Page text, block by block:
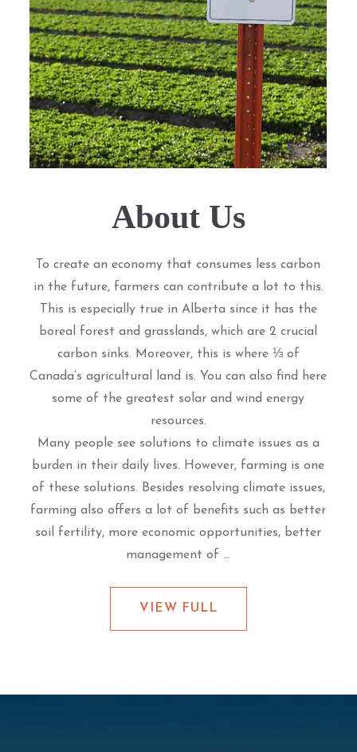
About Us
To create an economy that consumes less carbon
in the future, farmers can contribute a lot to this.
This is especially true in Alberta since it has the
boreal forest and grasslands, which are 2 crucial
carbon sinks. Moreover, this is where ⅓ of
Canada’s agricultural land is. You can also find here
some of the greatest solar and wind energy
resources.
Many people see solutions to climate issues as a
burden in their daily lives. However, farming is one
of these solutions. Besides resolving climate issues,
farming also offers a lot of benefits such as better
soil fertility, more economic opportunities, better
management of ...
VIEW FULL